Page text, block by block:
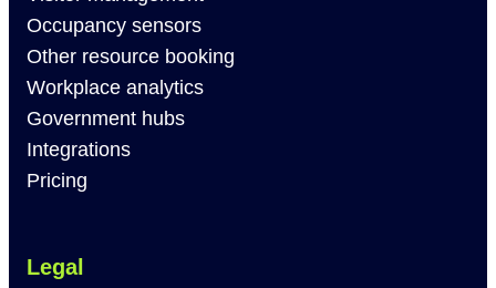
Occupancy sensors
Other resource booking
Workplace analytics
Government hubs
Integrations
Pricing
Legal